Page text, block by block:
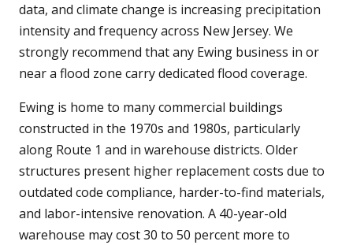
data, and climate change is increasing precipitation
intensity and frequency across New Jersey. We
strongly recommend that any Ewing business in or
near a flood zone carry dedicated flood coverage.
Ewing is home to many commercial buildings
constructed in the 1970s and 1980s, particularly
along Route 1 and in warehouse districts. Older
structures present higher replacement costs due to
outdated code compliance, harder-to-find materials,
and labor-intensive renovation. A 40-year-old
warehouse may cost 30 to 50 percent more to